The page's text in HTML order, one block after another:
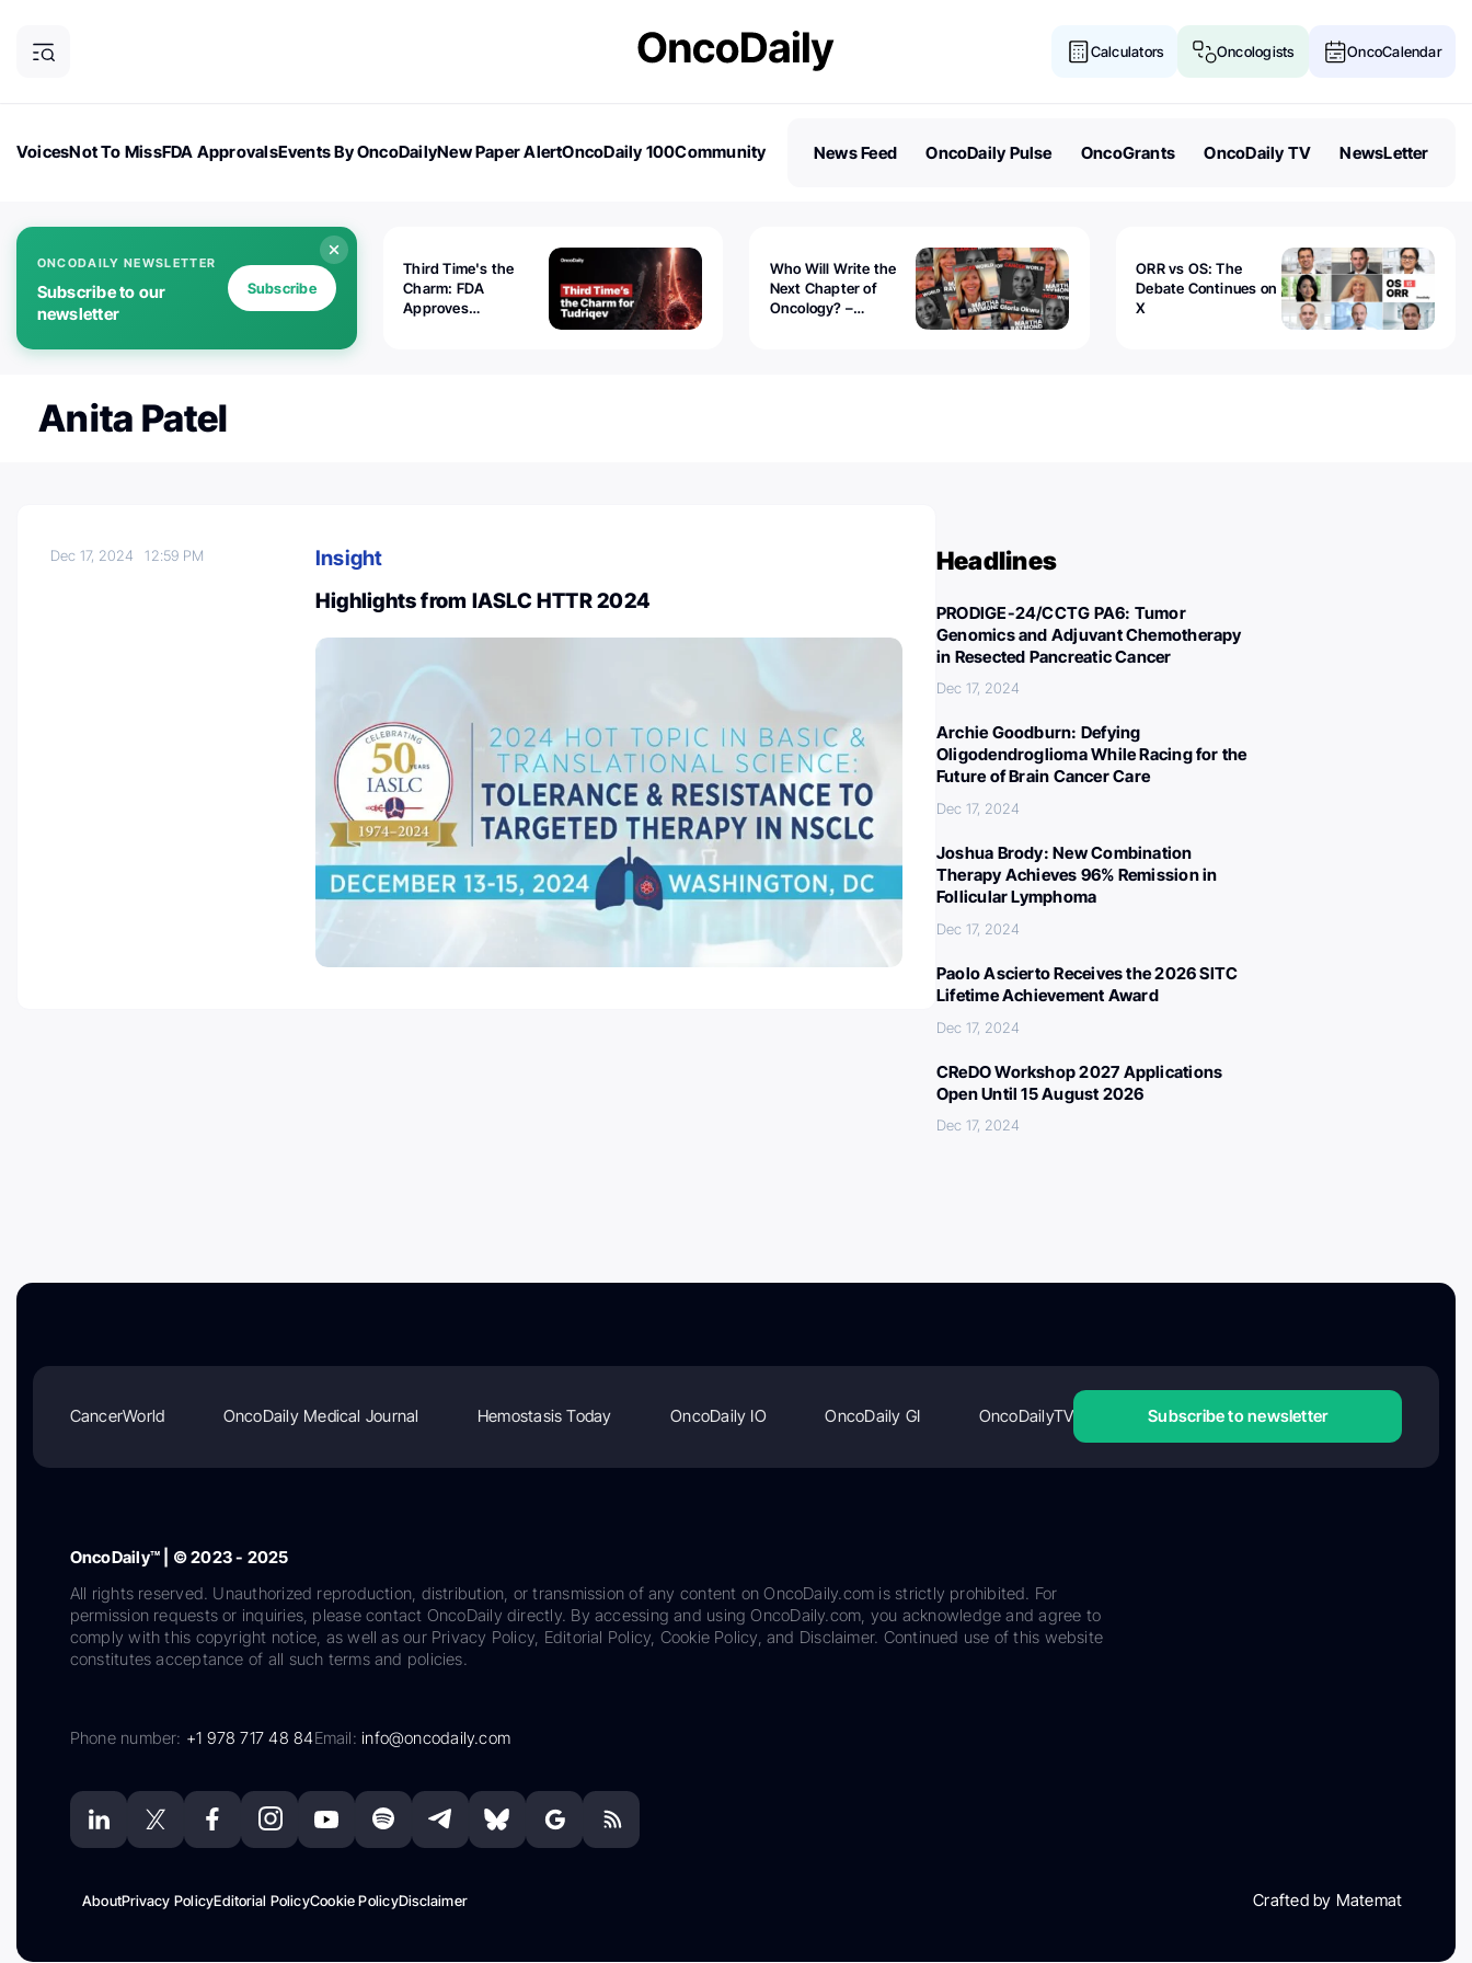
Calculators Oncologists OncoCalendar
VoicesNot To MissFDA ApprovalsEvents By OncoDailyNew Paper AlertOncoDaily 100Community
News Feed OncoDaily Pulse OncoGrants OncoDaily TV NewsLetter
ONCODAILY NEWSLETTER
Subscribe to our
newsletter
Subscribe
Third Time's the
Charm: FDA
Approves
Who Will Write the
Next Chapter of
Oncology? –
ORR vs OS: The
Debate Continues on
X
Anita Patel
Dec 17, 202412:59 PM
Insight
Highlights from IASLC HTTR 2024
Headlines
PRODIGE-24/CCTG PA6: Tumor
Genomics and Adjuvant Chemotherapy
in Resected Pancreatic Cancer
Dec 17, 2024
Archie Goodburn: Defying
Oligodendroglioma While Racing for the
Future of Brain Cancer Care
Dec 17, 2024
Joshua Brody: New Combination
Therapy Achieves 96% Remission in
Follicular Lymphoma
Dec 17, 2024
Paolo Ascierto Receives the 2026 SITC
Lifetime Achievement Award
Dec 17, 2024
CReDO Workshop 2027 Applications
Open Until 15 August 2026
Dec 17, 2024
CancerWorld OncoDaily Medical Journal Hemostasis Today OncoDaily IO OncoDaily GI OncoDailyTV Subscribe to newsletter
OncoDaily™ | © 2023 - 2025
All rights reserved. Unauthorized reproduction, distribution, or transmission of any content on OncoDaily.com is strictly prohibited. For
permission requests or inquiries, please contact OncoDaily directly. By accessing and using OncoDaily.com, you acknowledge and agree to
comply with this copyright notice, as well as our Privacy Policy, Editorial Policy, Cookie Policy, and Disclaimer. Continued use of this website
constitutes acceptance of all such terms and policies.
Phone number: +1 978 717 48 84Email:info@oncodaily.com
AboutPrivacy PolicyEditorial PolicyCookie PolicyDisclaimer Crafted by Matemat